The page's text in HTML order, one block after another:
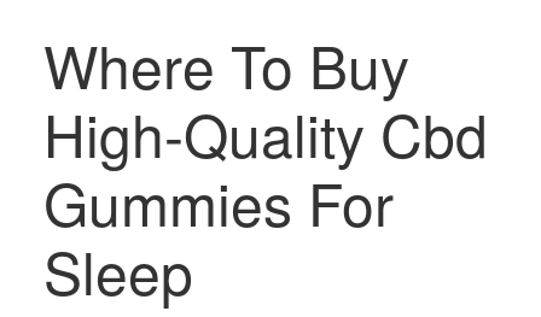
Where To Buy
High-Quality Cbd
Gummies For
Sleep